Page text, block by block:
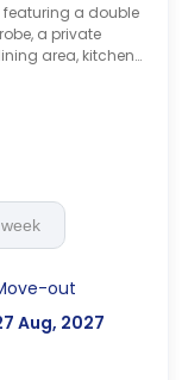
featuring a double
a private
area, kitchen
out
Aug, 2027